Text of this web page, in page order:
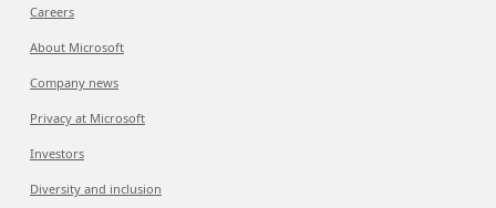
Careers
About Microsoft
Company news
Privacy at Microsoft
Investors
Diversity and inclusion